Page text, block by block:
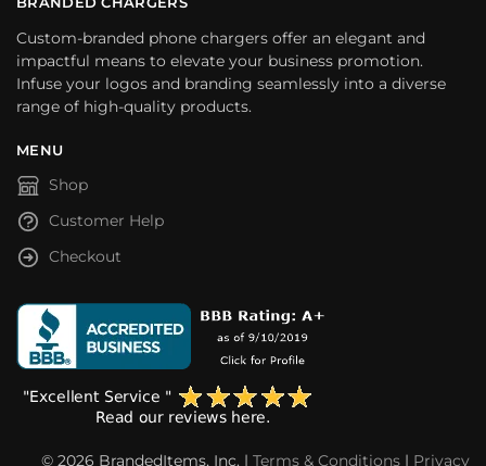
Custom-branded phone chargers offer an elegant and
impactful means to elevate your business promotion.
Infuse your logos and branding seamlessly into a diverse
range of high-quality products.
MENU
Shop
Customer Help
Checkout
© 2026 BrandedItems, Inc. | Terms & Conditions | Privacy